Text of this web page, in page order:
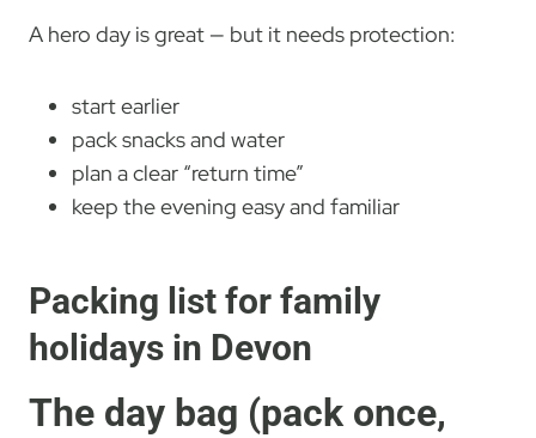
A hero day is great — but it needs protection:
start earlier
pack snacks and water
plan a clear “return time”
keep the evening easy and familiar
Packing list for family
holidays in Devon
The day bag (pack once,